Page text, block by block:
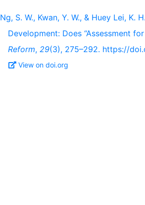
Ng, S. W., Kwan, Y. W., & Huey Lei,
Development: Does “Assessment
Reform, 29(3), 275–292. https://
View on doi.org